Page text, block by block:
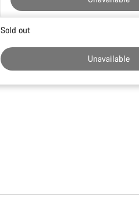
Buying
Sold out
Unavailable